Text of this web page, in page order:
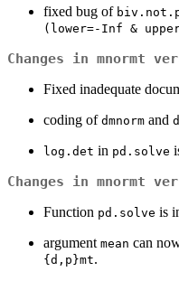
fixed bug of
(lower=-Inf &
Changes in mnormt
Fixed inadequate
coding of dmnorm and
log.det in pd.solve
Changes in mnormt
Function pd.solve is
argument mean can
{d,p}mt.